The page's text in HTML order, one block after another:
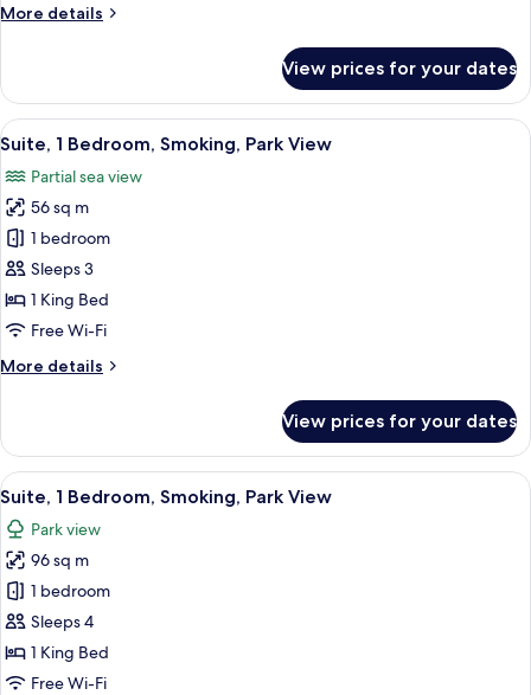
Balcony,
More details
More
Room,
King
Balcony,
Park
View
View prices for your dates
View
all
photos
for
Suite,
1
Bedroom,
Smoking,
View
A modern living room with a round
13
Suite, 1 Bedroom, Smoking, Park View
Partial sea view
56 sq m
1 bedroom
Sleeps 3
1 King Bed
Free Wi-Fi
More details
More
1
Bedroom,
Smoking,
View
View prices for your dates
View
all
photos
for
Suite,
1
Bedroom,
Smoking,
A modern hotel room with a large
11
Suite, 1 Bedroom, Smoking, Park View
Park view
96 sq m
1 bedroom
Sleeps 4
1 King Bed
Free Wi-Fi